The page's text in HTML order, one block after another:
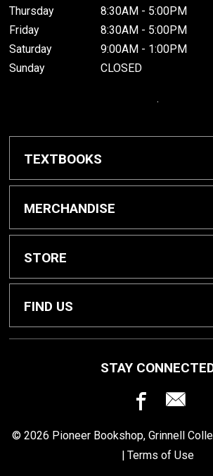
Thursday
8:30AM - 5:00PM
Friday
8:30AM - 5:00PM
Saturday
9:00AM - 1:00PM
Sunday
CLOSED
.
TEXTBOOKS
Buy / Rent Textbooks
MERCHANDISE
Grinnell College Shop
School Supplies
STORE
About Us
FIND US
50112
STAY
© 2026 Pioneer Bookshop, Grinnell
Terms of Use